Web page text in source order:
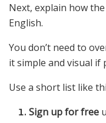
Next, explain how
English.
You don’t need to
it simple and visual if
Use a short list like
Sign up for free